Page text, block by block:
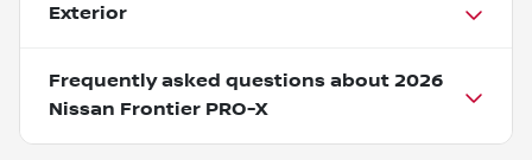
Exterior
Frequently asked questions about 2026
Nissan Frontier PRO-X